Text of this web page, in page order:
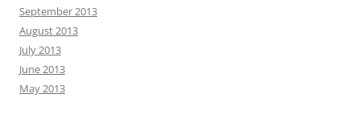
September 2013
August 2013
July 2013
June 2013
May 2013